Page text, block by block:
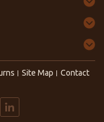
Site Map
Contact